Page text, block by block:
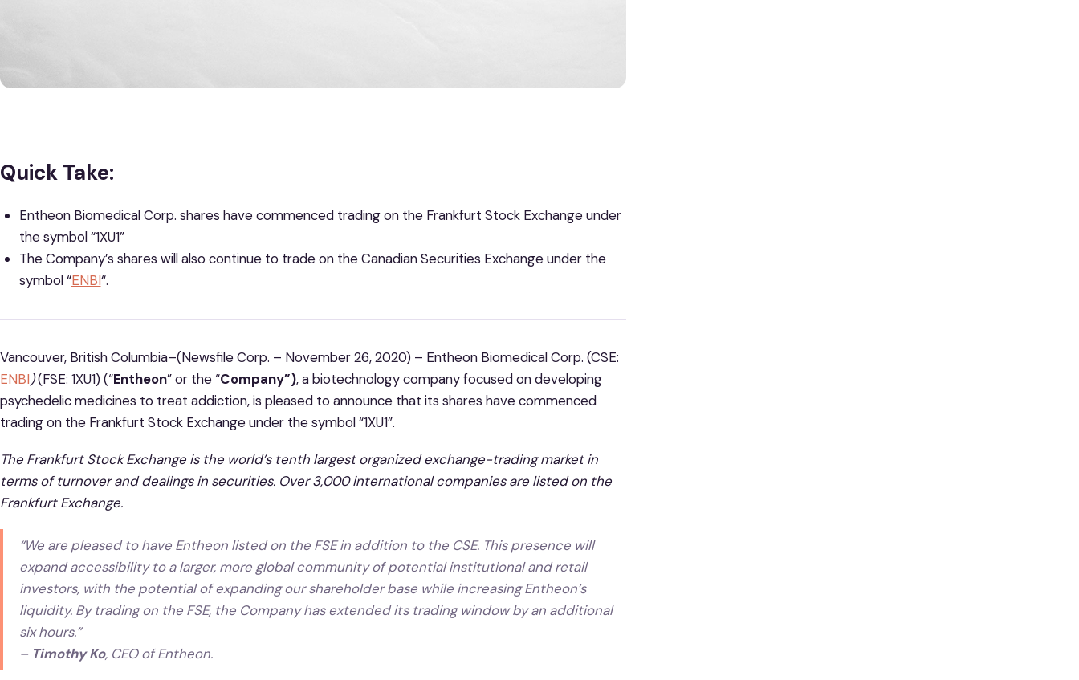
Quick Take:
Entheon Biomedical Corp. shares have commenced trading on the Frankfurt Stock Exchange under
the symbol “1XU1”
The Company’s shares will also continue to trade on the Canadian Securities Exchange under the
symbol “ENBI“.
Vancouver, British Columbia–(Newsfile Corp. – November 26, 2020) – Entheon Biomedical Corp. (CSE:
ENBI)(FSE: 1XU1) (“Entheon” or the “Company”), a biotechnology company focused on developing
psychedelic medicines to treat addiction, is pleased to announce that its shares have commenced
trading on the Frankfurt Stock Exchange under the symbol “1XU1”.
The Frankfurt Stock Exchange is the world’s tenth largest organized exchange-trading market in
terms of turnover and dealings in securities. Over 3,000 international companies are listed on the
Frankfurt Exchange.
“We are pleased to have Entheon listed on the FSE in addition to the CSE. This presence will
expand accessibility to a larger, more global community of potential institutional and retail
investors, with the potential of expanding our shareholder base while increasing Entheon’s
liquidity. By trading on the FSE, the Company has extended its trading window by an additional
six hours.”
– Timothy Ko, CEO of Entheon.